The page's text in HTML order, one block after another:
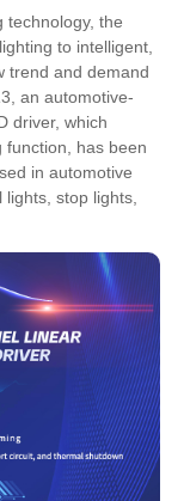
technology, the
to intelligent,
trend and demand
an automotive-
driver, which
function, has been
in automotive
stop lights,